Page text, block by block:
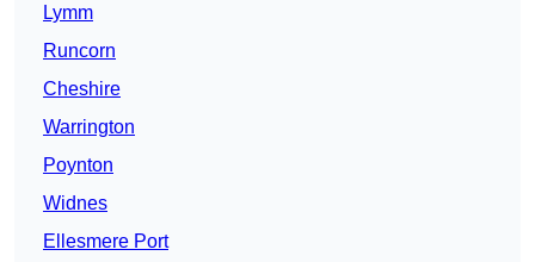
Lymm
Runcorn
Cheshire
Warrington
Poynton
Widnes
Ellesmere Port